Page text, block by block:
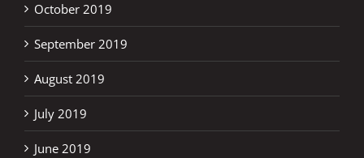
October 2019
September 2019
August 2019
July 2019
June 2019